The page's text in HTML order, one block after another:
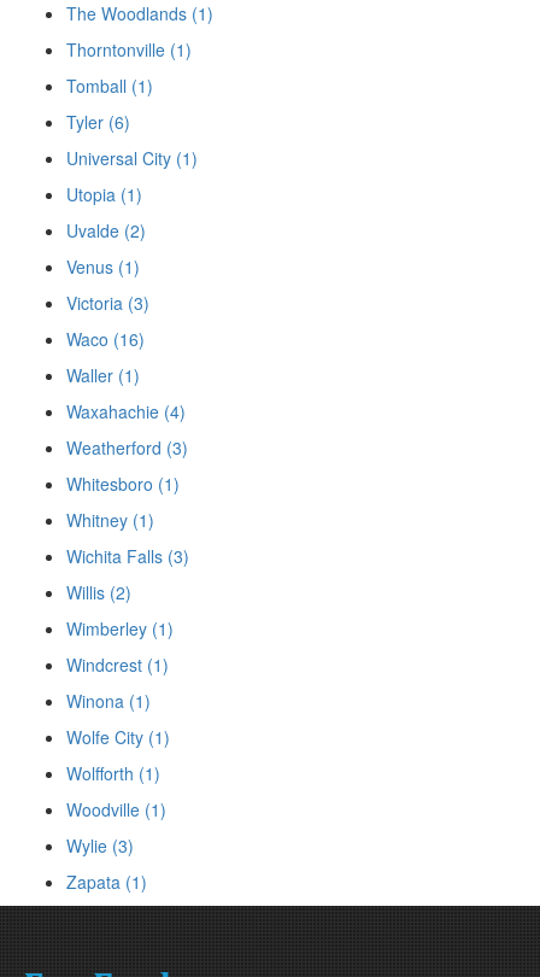
The Woodlands (1)
Thorntonville (1)
Tomball (1)
Tyler (6)
Universal City (1)
Utopia (1)
Uvalde (2)
Venus (1)
Victoria (3)
Waco (16)
Waller (1)
Waxahachie (4)
Weatherford (3)
Whitesboro (1)
Whitney (1)
Wichita Falls (3)
Willis (2)
Wimberley (1)
Windcrest (1)
Winona (1)
Wolfe City (1)
Wolfforth (1)
Woodville (1)
Wylie (3)
Zapata (1)